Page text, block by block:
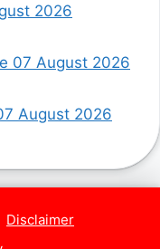
2026
07 August 2026
August 2026
Disclaimer